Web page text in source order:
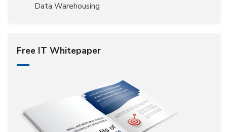
Data Warehousing
Free IT Whitepaper